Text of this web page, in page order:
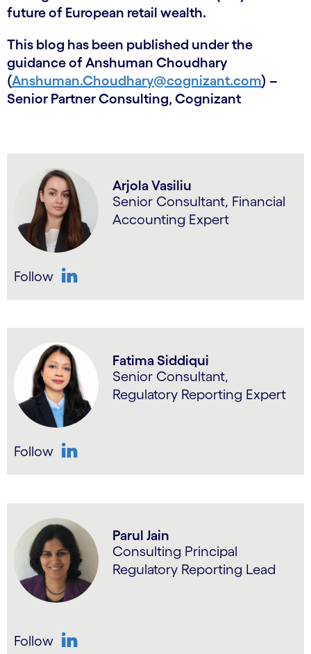
future of European retail wealth.
This blog has been published under the
guidance of Anshuman Choudhary
(Anshuman.Choudhary@cognizant.com) –
Senior Partner Consulting, Cognizant
Arjola Vasiliu
Senior Consultant, Financial
Accounting Expert
Follow
Fatima Siddiqui
Senior Consultant,
Regulatory Reporting Expert
Follow
Parul Jain
Consulting Principal
Regulatory Reporting Lead
Follow